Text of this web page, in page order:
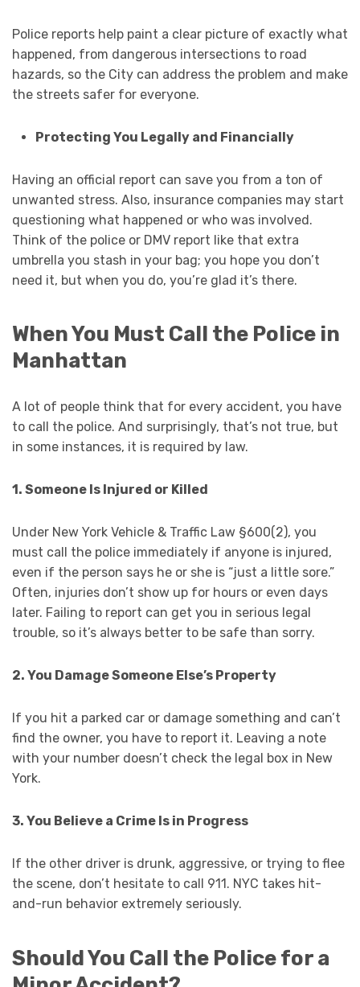
Police reports help paint a clear picture of exactly what
happened, from dangerous intersections to road
hazards, so the City can address the problem and make
the streets safer for everyone.
Protecting You Legally and Financially
Having an official report can save you from a ton of
unwanted stress. Also, insurance companies may start
questioning what happened or who was involved.
Think of the police or DMV report like that extra
umbrella you stash in your bag; you hope you don’t
need it, but when you do, you’re glad it’s there.
When You Must Call the Police in
Manhattan
A lot of people think that for every accident, you have
to call the police. And surprisingly, that’s not true, but
in some instances, it is required by law.
1. Someone Is Injured or Killed
Under New York Vehicle & Traffic Law §600(2), you
must call the police immediately if anyone is injured,
even if the person says he or she is “just a little sore.”
Often, injuries don’t show up for hours or even days
later. Failing to report can get you in serious legal
trouble, so it’s always better to be safe than sorry.
2. You Damage Someone Else’s Property
If you hit a parked car or damage something and can’t
find the owner, you have to report it. Leaving a note
with your number doesn’t check the legal box in New
York.
3. You Believe a Crime Is in Progress
If the other driver is drunk, aggressive, or trying to flee
the scene, don’t hesitate to call 911. NYC takes hit-
and-run behavior extremely seriously.
Should You Call the Police for a